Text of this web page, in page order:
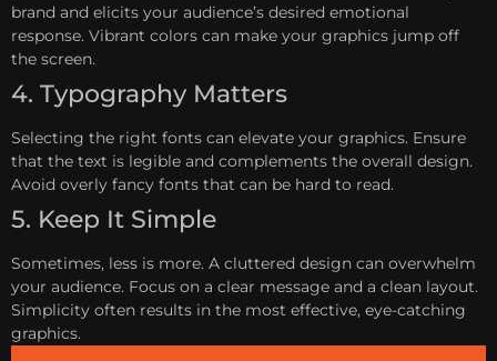
brand and elicits your audience’s desired emotional
response. Vibrant colors can make your graphics jump off
the screen.
4. Typography Matters
Selecting the right fonts can elevate your graphics. Ensure
that the text is legible and complements the overall design.
Avoid overly fancy fonts that can be hard to read.
5. Keep It Simple
Sometimes, less is more. A cluttered design can overwhelm
your audience. Focus on a clear message and a clean layout.
Simplicity often results in the most effective, eye-catching
graphics.